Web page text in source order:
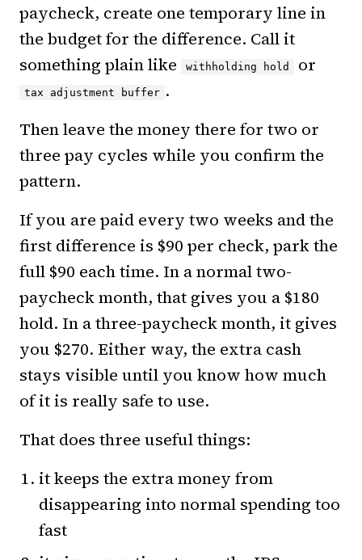
paycheck, create one temporary line in
the budget for the difference. Call it
something plain like
withholding hold or
tax adjustment buffer .
Then leave the money there for two or
three pay cycles while you confirm the
pattern.
If you are paid every two weeks and the
first difference is $90 per check, park the
full $90 each time. In a normal two-
paycheck month, that gives you a $180
hold. In a three-paycheck month, it gives
you $270. Either way, the extra cash
stays visible until you know how much
of it is really safe to use.
That does three useful things:
it keeps the extra money from
disappearing into normal spending too
fast